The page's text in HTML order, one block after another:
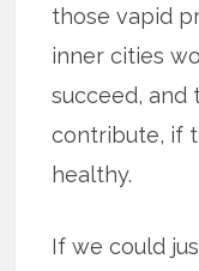
those vapid
inner cities
succeed,
contribute, if
healthy.
If we could